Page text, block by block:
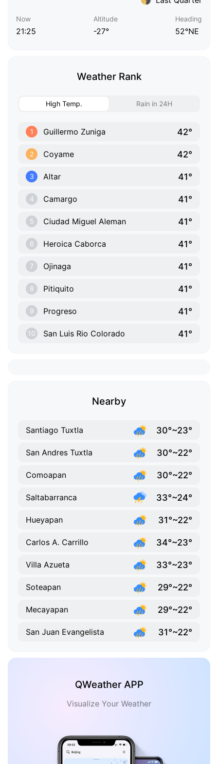
Now
21:25
Altitude
-27°
Heading
52°NE
Weather Rank
High Temp. Rain in 24H
1 Guillermo Zuniga 42°
2 Coyame 42°
3 Altar 41°
4 Camargo 41°
5 Ciudad Miguel Aleman 41°
6 Heroica Caborca 41°
7 Ojinaga 41°
8 Pitiquito 41°
9 Progreso 41°
10 San Luis Rio Colorado 41°
Nearby
Santiago Tuxtla 30°~23°
San Andres Tuxtla 30°~22°
Comoapan 30°~22°
Saltabarranca 33°~24°
Hueyapan 31°~22°
Carlos A. Carrillo 34°~23°
Villa Azueta 33°~23°
Soteapan 29°~22°
Mecayapan 29°~22°
San Juan Evangelista 31°~22°
QWeather APP
Visualize Your Weather